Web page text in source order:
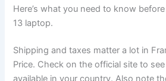
Here’s what you need to know
13 laptop.
Shipping and taxes matter a lot in
Price. Check on the official site to
available in your country. Also note